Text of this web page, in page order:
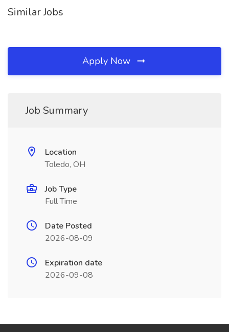
Similar Jobs
Apply Now
Job Summary
Location
Toledo, OH
Job Type
Full Time
Date Posted
2026-08-09
Expiration date
2026-09-08